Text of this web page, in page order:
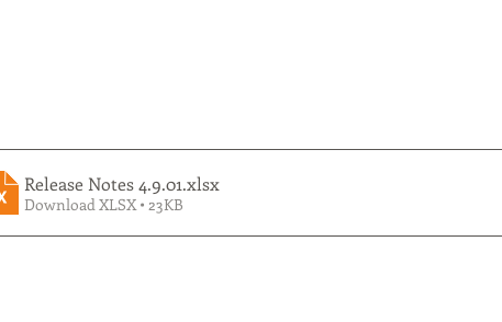
Release Notes 4.9.01.xlsx
Download XLSX • 23KB